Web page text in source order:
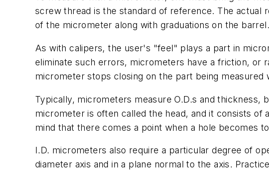
screw thread is the standard of reference. The actual
of the micrometer along with graduations on the barrel.
As with calipers, the user's "feel" plays a part in
eliminate such errors, micrometers have a friction, or
micrometer stops closing on the part being
Typically, micrometers measure O.D.s and
micrometer is often called the head, and it consists
mind that there comes a point when a hole becomes
I.D. micrometers also require a particular degree of
diameter axis and in a plane normal to the axis.